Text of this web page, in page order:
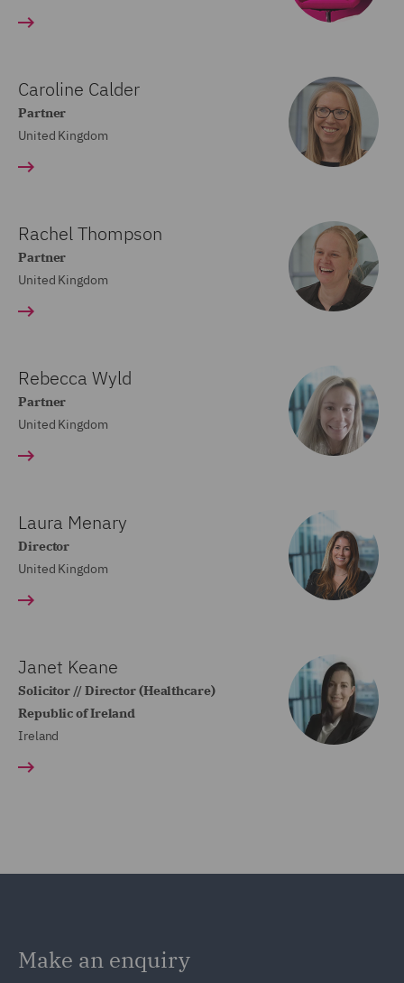
Caroline Calder
Partner
United Kingdom
Rachel Thompson
Partner
United Kingdom
Rebecca Wyld
Partner
United Kingdom
Laura Menary
Director
United Kingdom
Janet Keane
Solicitor // Director (Healthcare)
Republic of Ireland
Ireland
Make an enquiry